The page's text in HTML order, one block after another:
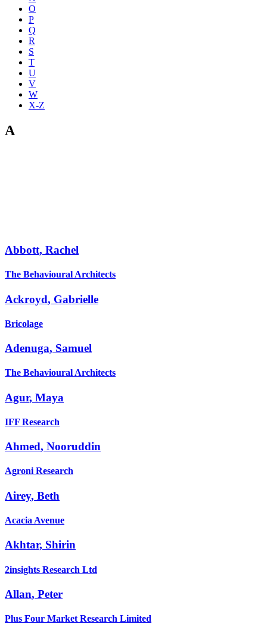
O
P
Q
R
S
T
U
V
W
X-Z
A
Abbott, Rachel
The Behavioural Architects
Ackroyd, Gabrielle
Bricolage
Adenuga, Samuel
The Behavioural Architects
Agur, Maya
IFF Research
Ahmed, Nooruddin
Agroni Research
Airey, Beth
Acacia Avenue
Akhtar, Shirin
2insights Research Ltd
Allan, Peter
Plus Four Market Research Limited